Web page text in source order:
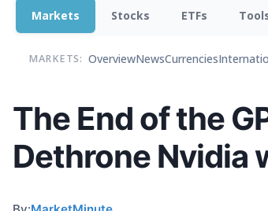
Markets Stocks ETFs
MARKETS: OverviewNewsCurrencies
The End of the
Dethrone Nvidia